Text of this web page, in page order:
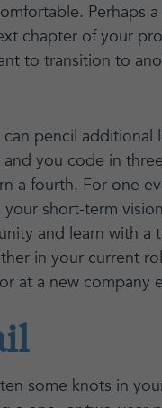
Perhaps
chapter of your
to transition to
pencil additional
you code in
a fourth. For one
short-term
and learn with a
in your current
at a new company
some knots in